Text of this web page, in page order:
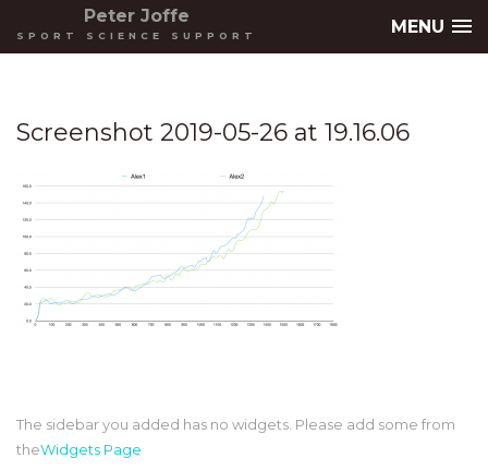
MENU
Peter Joffe
SPORT SCIENCE SUPPORT
Screenshot 2019-05-26 at 19.16.06
The sidebar you added has no widgets. Please add some from
theWidgets Page